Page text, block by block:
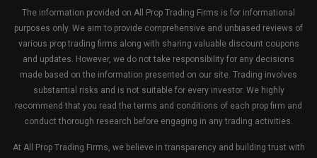
The information provided on All Prop Trading Firms is for informational
purposes only. We aim to provide comprehensive and unbiased reviews of
various prop trading firms along with sharing valuable discount coupons
and updates. However, we do not take responsibility for any decisions
made based on the information presented on our site. Trading involves
substantial risks and is not suitable for every investor. We highly
recommend that you read the terms and conditions of each prop firm and
conduct thorough research before engaging in any trading activities.
At All Prop Trading Firms, we believe in transparency and building trust with